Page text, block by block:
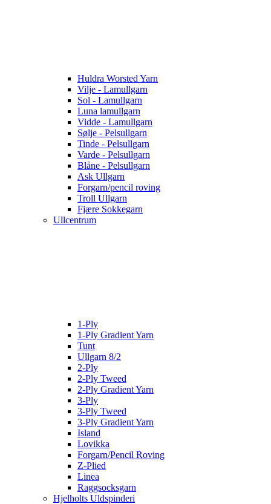
Huldra Worsted Yarn
Vilje - Lamullgarn
Sol - Lamullgarn
Luna lamullgarn
Vidde - Lamullgarn
Sølje - Pelsullgarn
Tinde - Pelsullgarn
Varde - Pelsullgarn
Blåne - Pelsullgarn
Ask Ullgarn
Forgarn/pencil roving
Troll Ullgarn
Fjære Sokkegarn
Ullcentrum
1-Ply
1-Ply Gradient Yarn
Tunt
Ullgarn 8/2
2-Ply
2-Ply Tweed
2-Ply Gradient Yarn
3-Ply
3-Ply Tweed
3-Ply Gradient Yarn
Island
Lovikka
Forgarn/Pencil Roving
Z-Plied
Linea
Raggsocksgarn
Hjelholts Uldspinderi